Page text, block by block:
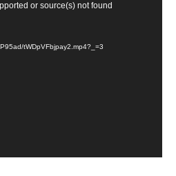
or source(s) not found
tWDpVFbjpay2.mp4?_=3